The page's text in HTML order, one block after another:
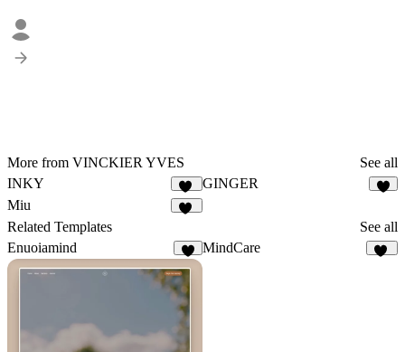
More from VINCKIER YVES
See all
INKY
14
GINGER
Miu
Related Templates
See all
Enuoiamind
7
MindCare